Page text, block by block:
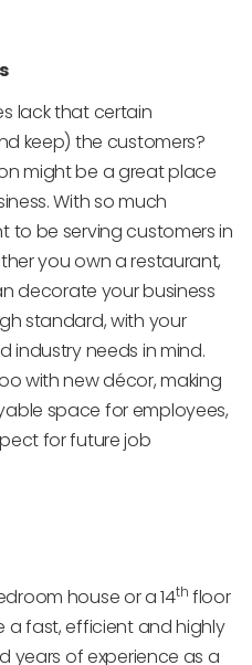
lack that certain
keep) the customers?
might be a great place
With so much
to be serving customers in
you own a restaurant,
decorate your business
standard, with your
industry needs in mind.
with new décor, making
space for employees,
for future job
house or a 14th floor
fast, efficient and highly
years of experience as a